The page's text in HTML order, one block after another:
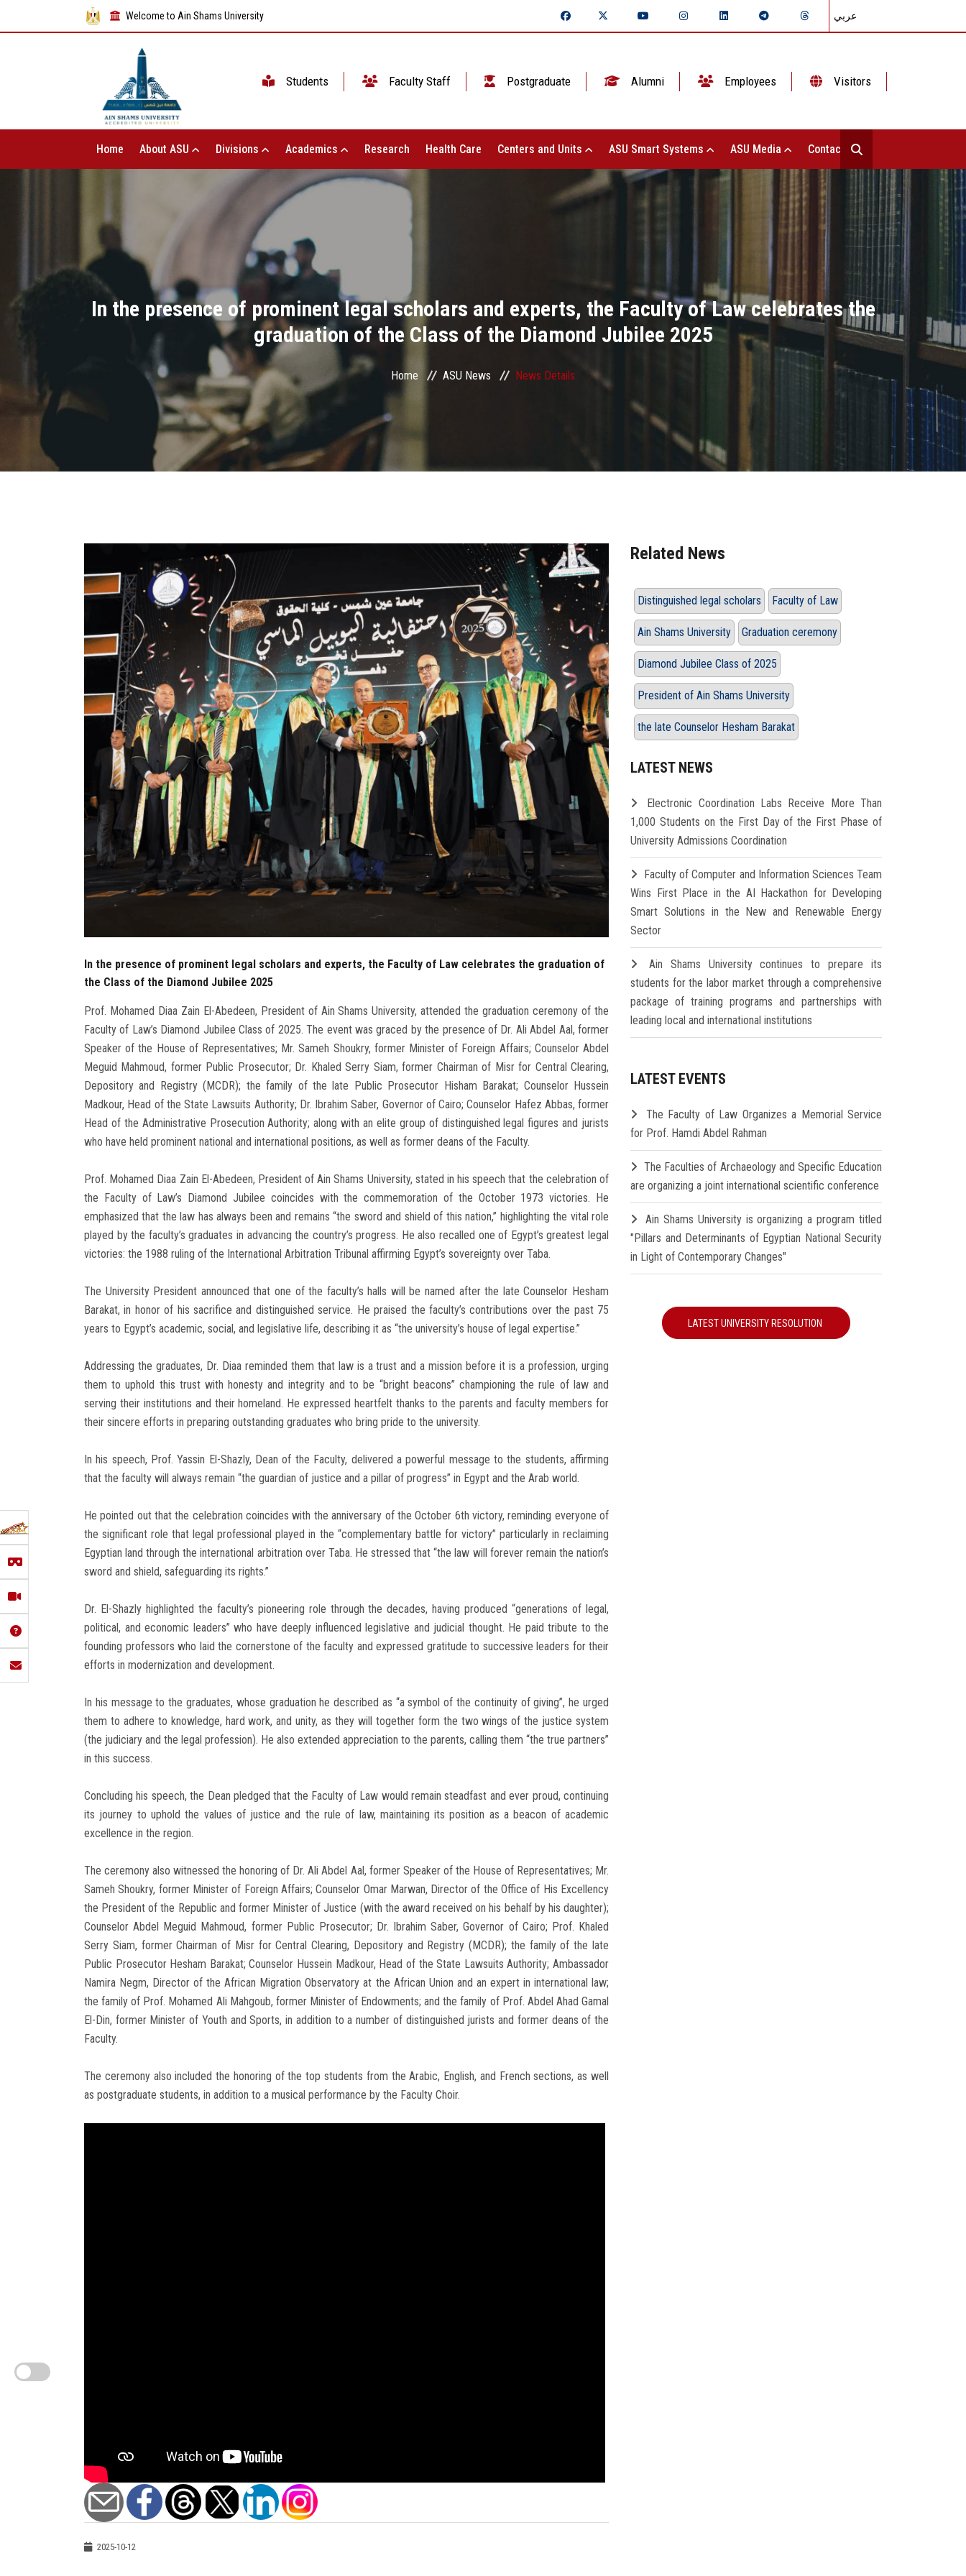
Welcome to Ain Shams University عربي
Students Faculty Staff Postgraduate Alumni Employees Visitors
Home About ASU Divisions Academics Research Health Care Centers and Units ASU Smart Systems ASU Media Contact Us
In the presence of prominent legal scholars and experts, the Faculty of Law celebrates the
graduation of the Class of the Diamond Jubilee 2025
Home ASU News News Details
In the presence of prominent legal scholars and experts, the Faculty of Law celebrates the graduation of
the Class of the Diamond Jubilee 2025
Prof. Mohamed Diaa Zain El-Abedeen, President of Ain Shams University, attended the graduation ceremony of the
Faculty of Law’s Diamond Jubilee Class of 2025. The event was graced by the presence of Dr. Ali Abdel Aal, former
Speaker of the House of Representatives; Mr. Sameh Shoukry, former Minister of Foreign Affairs; Counselor Abdel
Meguid Mahmoud, former Public Prosecutor; Dr. Khaled Serry Siam, former Chairman of Misr for Central Clearing,
Depository and Registry (MCDR); the family of the late Public Prosecutor Hisham Barakat; Counselor Hussein
Madkour, Head of the State Lawsuits Authority; Dr. Ibrahim Saber, Governor of Cairo; Counselor Hafez Abbas, former
Head of the Administrative Prosecution Authority; along with an elite group of distinguished legal figures and jurists
who have held prominent national and international positions, as well as former deans of the Faculty.
Prof. Mohamed Diaa Zain El-Abedeen, President of Ain Shams University, stated in his speech that the celebration of
the Faculty of Law’s Diamond Jubilee coincides with the commemoration of the October 1973 victories. He
emphasized that the law has always been and remains “the sword and shield of this nation,” highlighting the vital role
played by the faculty’s graduates in advancing the country’s progress. He also recalled one of Egypt’s greatest legal
victories: the 1988 ruling of the International Arbitration Tribunal affirming Egypt’s sovereignty over Taba.
The University President announced that one of the faculty’s halls will be named after the late Counselor Hesham
Barakat, in honor of his sacrifice and distinguished service. He praised the faculty’s contributions over the past 75
years to Egypt’s academic, social, and legislative life, describing it as “the university’s house of legal expertise.”
Addressing the graduates, Dr. Diaa reminded them that law is a trust and a mission before it is a profession, urging
them to uphold this trust with honesty and integrity and to be “bright beacons” championing the rule of law and
serving their institutions and their homeland. He expressed heartfelt thanks to the parents and faculty members for
their sincere efforts in preparing outstanding graduates who bring pride to the university.
In his speech, Prof. Yassin El-Shazly, Dean of the Faculty, delivered a powerful message to the students, affirming
that the faculty will always remain “the guardian of justice and a pillar of progress” in Egypt and the Arab world.
He pointed out that the celebration coincides with the anniversary of the October 6th victory, reminding everyone of
the significant role that legal professional played in the “complementary battle for victory” particularly in reclaiming
Egyptian land through the international arbitration over Taba. He stressed that “the law will forever remain the nation’s
sword and shield, safeguarding its rights.”
Dr. El-Shazly highlighted the faculty’s pioneering role through the decades, having produced “generations of legal,
political, and economic leaders” who have deeply influenced legislative and judicial thought. He paid tribute to the
founding professors who laid the cornerstone of the faculty and expressed gratitude to successive leaders for their
efforts in modernization and development.
In his message to the graduates, whose graduation he described as “a symbol of the continuity of giving”, he urged
them to adhere to knowledge, hard work, and unity, as they will together form the two wings of the justice system
(the judiciary and the legal profession). He also extended appreciation to the parents, calling them “the true partners”
in this success.
Concluding his speech, the Dean pledged that the Faculty of Law would remain steadfast and ever proud, continuing
its journey to uphold the values of justice and the rule of law, maintaining its position as a beacon of academic
excellence in the region.
The ceremony also witnessed the honoring of Dr. Ali Abdel Aal, former Speaker of the House of Representatives; Mr.
Sameh Shoukry, former Minister of Foreign Affairs; Counselor Omar Marwan, Director of the Office of His Excellency
the President of the Republic and former Minister of Justice (with the award received on his behalf by his daughter);
Counselor Abdel Meguid Mahmoud, former Public Prosecutor; Dr. Ibrahim Saber, Governor of Cairo; Prof. Khaled
Serry Siam, former Chairman of Misr for Central Clearing, Depository and Registry (MCDR); the family of the late
Public Prosecutor Hesham Barakat; Counselor Hussein Madkour, Head of the State Lawsuits Authority; Ambassador
Namira Negm, Director of the African Migration Observatory at the African Union and an expert in international law;
the family of Prof. Mohamed Ali Mahgoub, former Minister of Endowments; and the family of Prof. Abdel Ahad Gamal
El-Din, former Minister of Youth and Sports, in addition to a number of distinguished jurists and former deans of the
Faculty.
The ceremony also included the honoring of the top students from the Arabic, English, and French sections, as well
as postgraduate students, in addition to a musical performance by the Faculty Choir.
2025-10-12
Related News
Distinguished legal scholars Faculty of Law
Ain Shams University Graduation ceremony
Diamond Jubilee Class of 2025
President of Ain Shams University
the late Counselor Hesham Barakat
LATEST NEWS
Electronic Coordination Labs Receive More Than
1,000 Students on the First Day of the First Phase of
University Admissions Coordination
Faculty of Computer and Information Sciences Team
Wins First Place in the AI Hackathon for Developing
Smart Solutions in the New and Renewable Energy
Sector
Ain Shams University continues to prepare its
students for the labor market through a comprehensive
package of training programs and partnerships with
leading local and international institutions
LATEST EVENTS
The Faculty of Law Organizes a Memorial Service
for Prof. Hamdi Abdel Rahman
The Faculties of Archaeology and Specific Education
are organizing a joint international scientific conference
Ain Shams University is organizing a program titled
"Pillars and Determinants of Egyptian National Security
in Light of Contemporary Changes"
LATEST UNIVERSITY RESOLUTION